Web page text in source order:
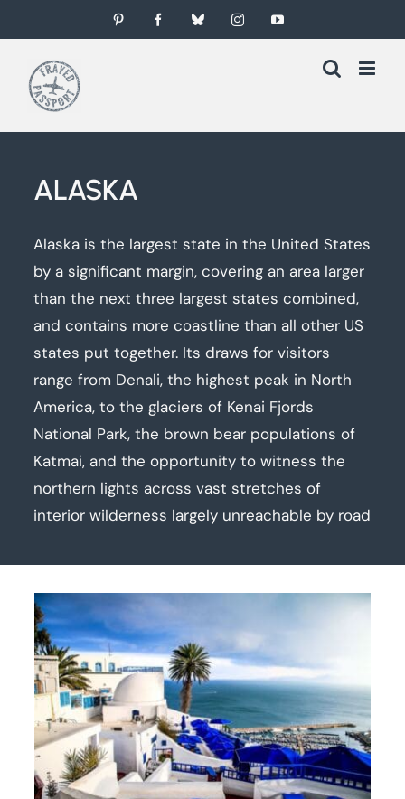
to
content
Pinterest FacebookBlueskyInstagramYouTube
ALASKA
Alaska is the largest state in the United States
by a significant margin, covering an area larger
than the next three largest states combined,
and contains more coastline than all other US
states put together. Its draws for visitors
range from Denali, the highest peak in North
America, to the glaciers of Kenai Fjords
National Park, the brown bear populations of
Katmai, and the opportunity to witness the
northern lights across vast stretches of
interior wilderness largely unreachable by road